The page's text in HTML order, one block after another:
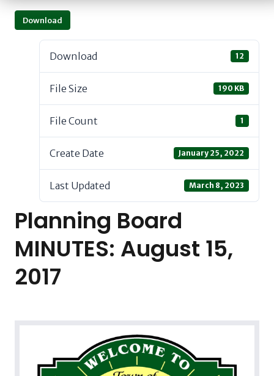
Download
Download 12
File Size 190 KB
File Count 1
Create Date January 25, 2022
Last Updated March 8, 2023
Planning Board
MINUTES: August 15,
2017